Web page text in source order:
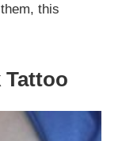
this
Tattoo